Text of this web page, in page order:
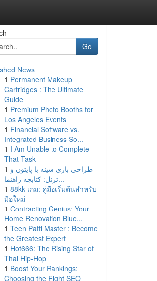
Go
News
1 Permanent Makeup
Cartridges : The Ultimate
Guide
1 Premium Photo Booths for
Los Angeles Events
1 Financial Software vs.
Integrated Business So...
1 I Am Unable to Complete
That Task
1 طراحی بازی سینه با پایتون و
ترتل: کتابچه راهنما...
1 88kk เกม: คู่มือเริ่มต้นสำหรับ
มือใหม่
1 Contracting Genius: Your
Home Renovation Blue...
1 Teen Patti Master : Become
the Greatest Expert
1 Hot666: The Rising Star of
Thai Hip-Hop
1 Boost Your Rankings:
Choosing the Right SEO